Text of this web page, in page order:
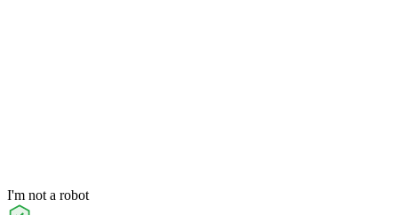
I'm not a robot